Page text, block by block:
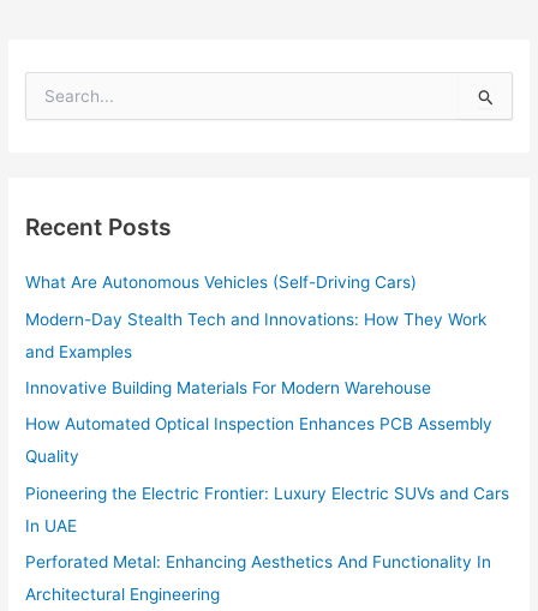
e
h
f
r
:
Recent Posts
What Are Autonomous Vehicles (Self-Driving Cars)
Modern-Day Stealth Tech and Innovations: How They Work
and Examples
Innovative Building Materials For Modern Warehouse
How Automated Optical Inspection Enhances PCB Assembly
Quality
Pioneering the Electric Frontier: Luxury Electric SUVs and Cars
In UAE
Perforated Metal: Enhancing Aesthetics And Functionality In
Architectural Engineering